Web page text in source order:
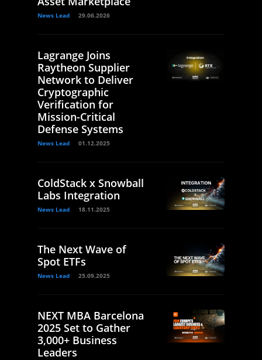
News Lead 29.06.2026
Lagrange Joins
Raytheon Supplier
Network to Deliver
Cryptographic
Verification for
Mission-Critical
Defense Systems
News Lead 01.12.2025
ColdStack x Snowball
Labs Integration
News Lead 18.11.2025
The Next Wave of
Spot ETFs
News Lead 25.09.2025
NEXT MBA Barcelona
2025 Set to Gather
3,000+ Business
Leaders